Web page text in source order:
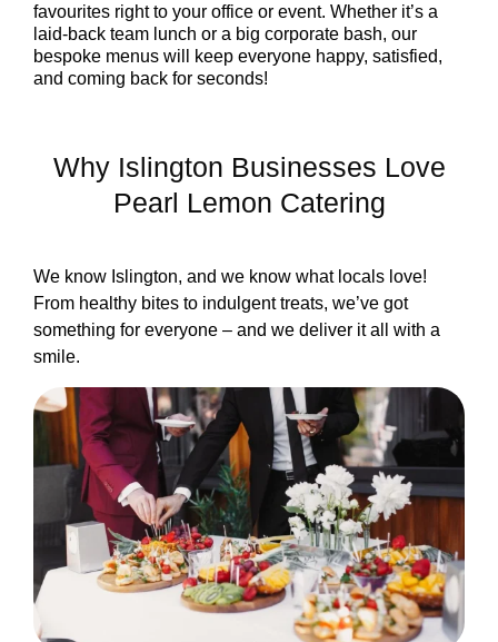
favourites right to your office or event. Whether it’s a
laid-back team lunch or a big corporate bash, our
bespoke menus will keep everyone happy, satisfied,
and coming back for seconds!
Why Islington Businesses Love
Pearl Lemon Catering
We know Islington, and we know what locals love!
From healthy bites to indulgent treats, we’ve got
something for everyone – and we deliver it all with a
smile.